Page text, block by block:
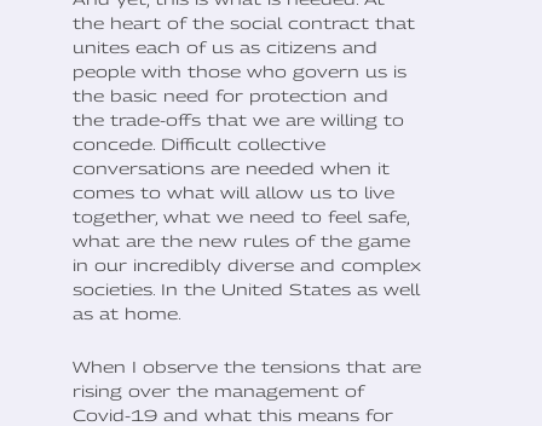
the heart of the social contract that
unites each of us as citizens and
people with those who govern us is
the basic need for protection and
the trade-offs that we are willing to
concede. Difficult collective
conversations are needed when it
comes to what will allow us to live
together, what we need to feel safe,
what are the new rules of the game
in our incredibly diverse and complex
societies. In the United States as well
as at home.
When I observe the tensions that are
rising over the management of
Covid-19 and what this means for